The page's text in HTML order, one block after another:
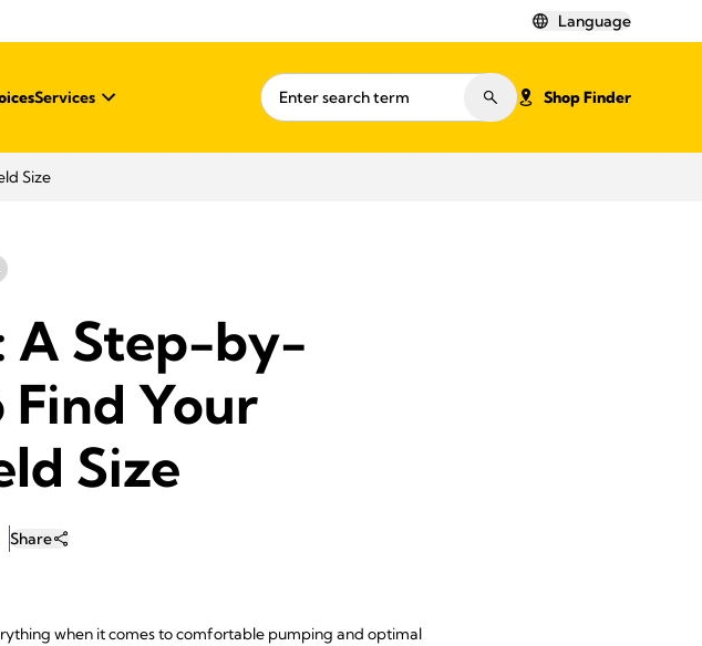
Language
Services Shop Finder
Size
A Step-by-
Your
Size
Share
when it comes to comfortable pumping and optimal